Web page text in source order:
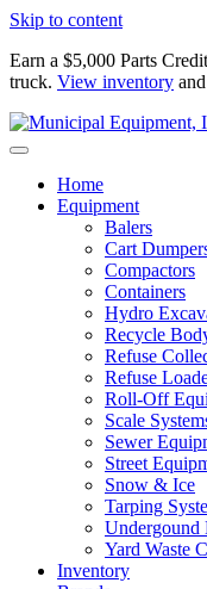
Skip to content
Earn a $5,000 Parts
truck. View inventory
Home
Equipment
Balers
Cart
Compactors
Containers
Hydro
Recycle
Refuse
Refuse
Roll-Off
Scale
Sewer
Street
Snow & Ice
Tarping
Undergound
Yard Waste
Inventory